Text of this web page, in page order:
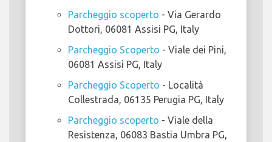
Parcheggio scoperto - Via Gerardo
Dottori, 06081 Assisi PG, Italy
Parcheggio Scoperto - Viale dei Pini,
06081 Assisi PG, Italy
Parcheggio Scoperto - Località
Collestrada, 06135 Perugia PG, Italy
Parcheggio scoperto - Viale della
Resistenza, 06083 Bastia Umbra PG,